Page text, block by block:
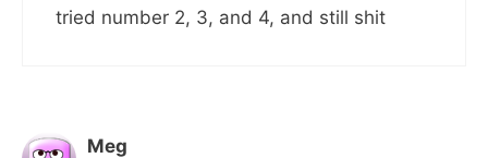
tried number 2, 3, and 4, and still shit
Meg